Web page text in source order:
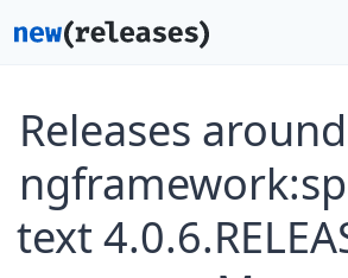
Releases
text